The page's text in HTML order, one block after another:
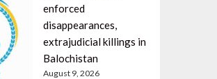
enforced
disappearances,
extrajudicial killings in
Balochistan
August 9, 2026